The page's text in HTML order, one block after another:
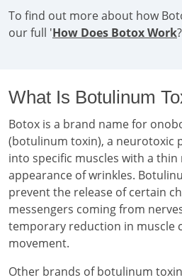
To find out more about how
our full 'How Does Botox Work
What Is Botulinum
Botox is a brand name for
(botulinum toxin), a neurotoxic
into specific muscles with a
appearance of wrinkles.
prevent the release of certain
messengers coming from
temporary reduction in muscle
movement.
Other brands of botulinum